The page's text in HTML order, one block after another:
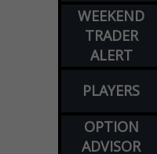
WEEKEND
TRADER
ALERT
PLAYERS
OPTION
ADVISOR